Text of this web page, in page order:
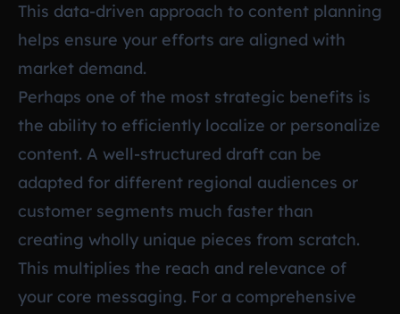
This data-driven approach to content planning
helps ensure your efforts are aligned with
market demand.
Perhaps one of the most strategic benefits is
the ability to efficiently localize or personalize
content. A well-structured draft can be
adapted for different regional audiences or
customer segments much faster than
creating wholly unique pieces from scratch.
This multiplies the reach and relevance of
your core messaging. For a comprehensive